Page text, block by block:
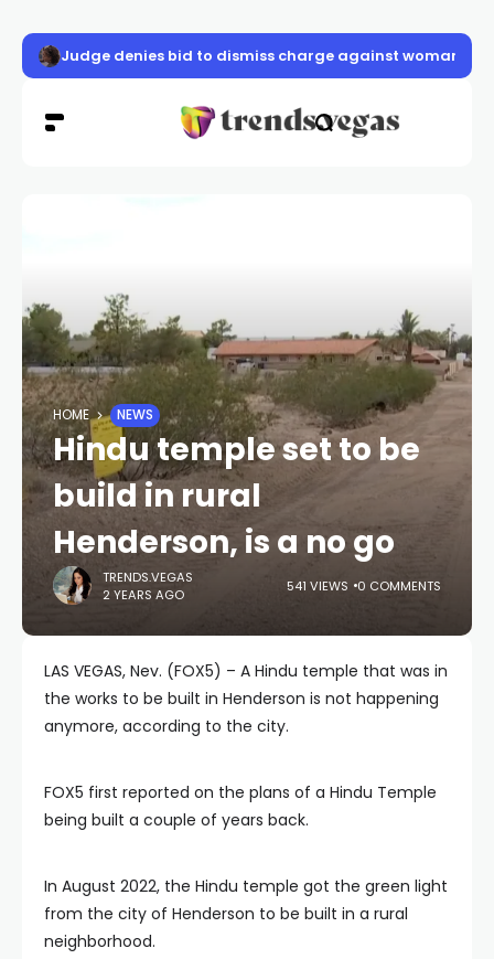
Judge denies bid to dismiss charge against woman
HOME NEWS
Hindu temple set to be
build in rural
Henderson, is a no go
TRENDS.VEGAS
2 YEARS AGO
541 VIEWS 0 COMMENTS
LAS VEGAS, Nev. (FOX5) – A Hindu temple that was in
the works to be built in Henderson is not happening
anymore, according to the city.
FOX5 first reported on the plans of a Hindu Temple
being built a couple of years back.
In August 2022, the Hindu temple got the green light
from the city of Henderson to be built in a rural
neighborhood.